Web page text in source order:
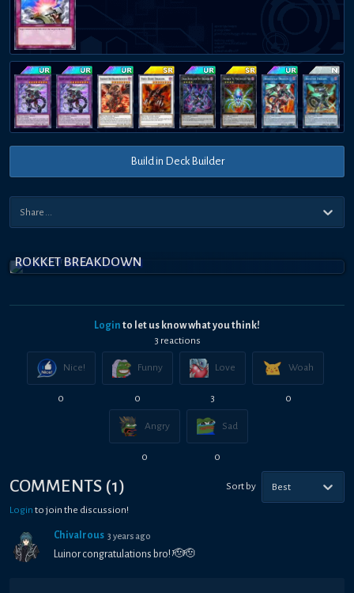
Build in Deck Builder
ROKKET BREAKDOWN
Login to let us know what you think!
3 reactions
Nice!
0
Funny
0
Love
3
Woah
0
Angry
0
Sad
0
COMMENTS (1) Sort by Best
Login to join the discussion!
Chivalrous 3 years ago
Luinor congratulations bro! 🫡🫡